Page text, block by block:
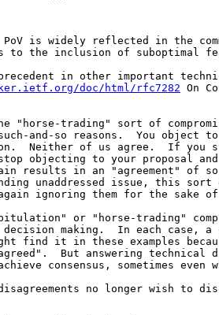
is widely reflected in the
to the inclusion of suboptimal
in other important
doc/html/rfc7282 On